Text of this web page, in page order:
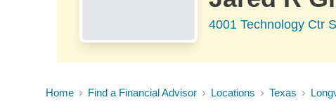
4001 Technology Ctr
Home Find a Financial Advisor Locations Texas